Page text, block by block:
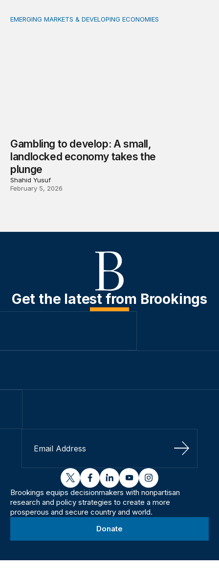
Gambling to develop: A small, landlocked economy
EMERGING MARKETS & DEVELOPING ECONOMIES
Gambling to develop: A small,
landlocked economy takes the
plunge
Shahid Yusuf
February 5, 2026
Get the latest from Brookings
Sign Up
twitterfacebooklinkedinyoutubeinstagram
Brookings equips decisionmakers with nonpartisan
research and policy strategies to create a more
prosperous and secure country and world.
Donate